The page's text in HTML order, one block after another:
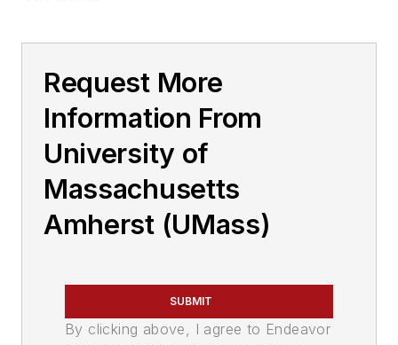
Request More
Information From
University of
Massachusetts
Amherst (UMass)
SUBMIT
By clicking above, I agree to Endeavor